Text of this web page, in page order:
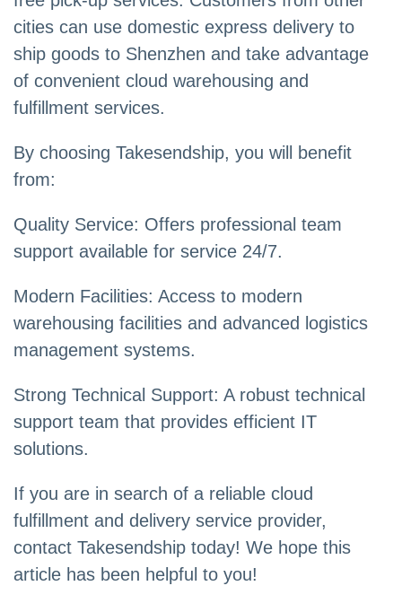
cities can use domestic express delivery to
ship goods to Shenzhen and take advantage
of convenient cloud warehousing and
fulfillment services.
By choosing Takesendship, you will benefit
from:
Quality Service: Offers professional team
support available for service 24/7.
Modern Facilities: Access to modern
warehousing facilities and advanced logistics
management systems.
Strong Technical Support: A robust technical
support team that provides efficient IT
solutions.
If you are in search of a reliable cloud
fulfillment and delivery service provider,
contact Takesendship today! We hope this
article has been helpful to you!